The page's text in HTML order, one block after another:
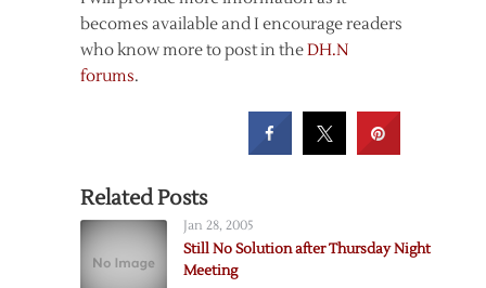
becomes available and I encourage readers
who know more to post in theDH.N
forums.
Related Posts
Jan 28, 2005
Still No Solution after Thursday Night
Meeting